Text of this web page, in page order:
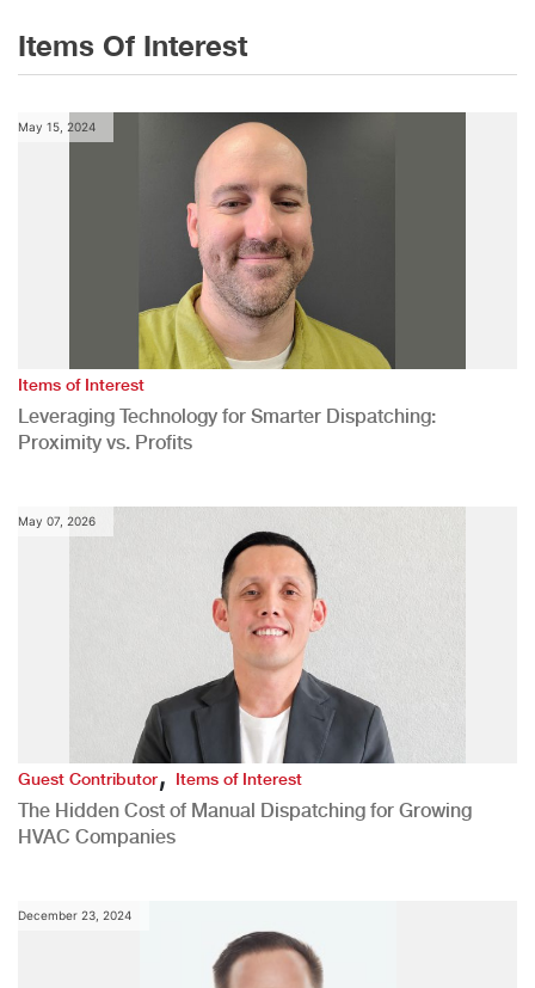
Items Of Interest
May 15, 2024
Items of Interest
Leveraging Technology for Smarter Dispatching:
Proximity vs. Profits
May 07, 2026
Guest Contributor,Items of Interest
The Hidden Cost of Manual Dispatching for Growing
HVAC Companies
December 23, 2024